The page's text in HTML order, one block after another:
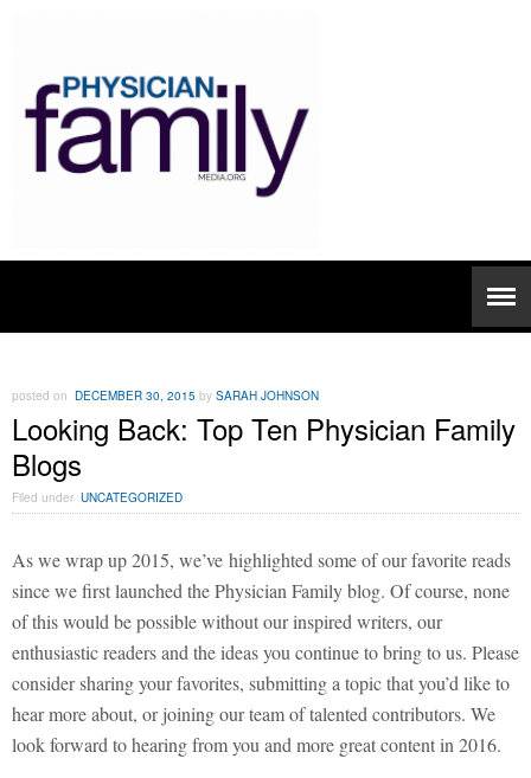
posted on DECEMBER 30, 2015 by SARAH JOHNSON
Looking Back: Top Ten Physician Family
Blogs
Filed under UNCATEGORIZED
As we wrap up 2015, we’ve highlighted some of our favorite reads
since we first launched the Physician Family blog. Of course, none
of this would be possible without our inspired writers, our
enthusiastic readers and the ideas you continue to bring to us. Please
consider sharing your favorites, submitting a topic that you’d like to
hear more about, or joining our team of talented contributors. We
look forward to hearing from you and more great content in 2016.